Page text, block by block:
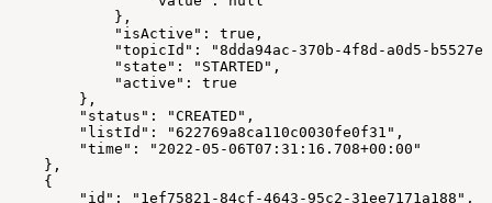
            },
            "isActive": true,
"topicId": "8dda94ac-370b-4f8d-a0d5-
            "state": "STARTED",
            "active": true
        },
        "status": "CREATED",
        "listId": "622769a8ca110c0030fe0f31",
        "time": "2022-05-06T07:31:16.708+00:00"
    },
    {
        "id": "1ef75821-84cf-4643-95c2-31ee7171a188",